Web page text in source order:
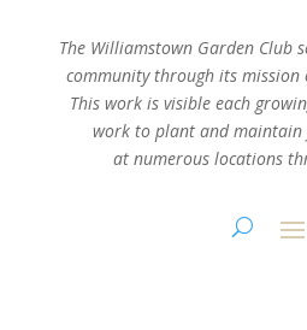
The Williamstown Garden Club
community through its mission
This work is visible each
work to plant and maintain
at numerous locations